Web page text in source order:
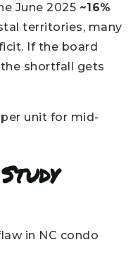
June 2025 ~16%
territories, many
If the board
shortfall gets
per unit for mid-
in NC condo